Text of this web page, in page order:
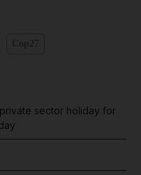
sector holiday for